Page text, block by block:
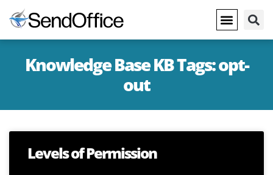
Knowledge Base KB Tags: opt-
out
Levels of Permission